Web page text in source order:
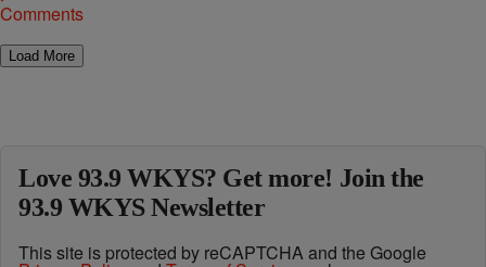
Comments
Load More
Love 93.9 WKYS? Get more! Join the
93.9 WKYS Newsletter
This site is protected by reCAPTCHA and the Google